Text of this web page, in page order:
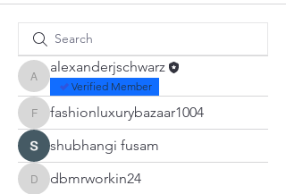
alexanderjschwarz
alexanderjschwarz
Verified Member
fashionluxurybazaar1004
fashionluxurybazaar1004
shubhangi fusam
dbmrworkin24
dbmrworkin24